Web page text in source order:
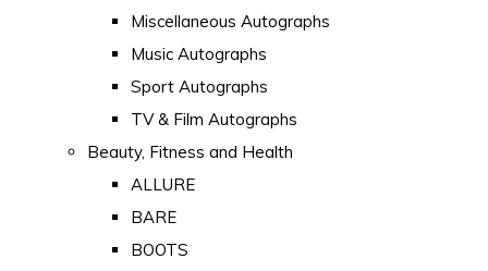
Miscellaneous Autographs
Music Autographs
Sport Autographs
TV & Film Autographs
Beauty, Fitness and Health
ALLURE
BARE
BOOTS